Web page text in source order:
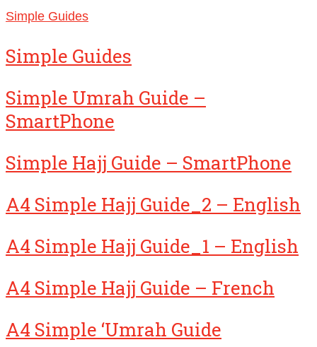
Simple Guides
Simple Guides
Simple Umrah Guide –
SmartPhone
Simple Hajj Guide – SmartPhone
A4 Simple Hajj Guide_2 – English
A4 Simple Hajj Guide_1 – English
A4 Simple Hajj Guide – French
A4 Simple ‘Umrah Guide